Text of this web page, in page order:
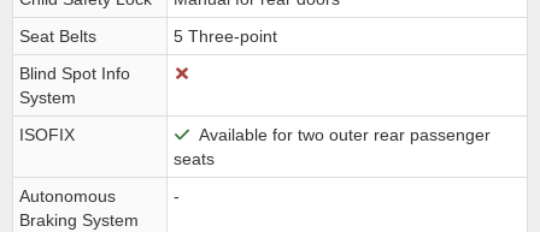
Seat Belts
5 Three-point
Blind Spot Info
System
ISOFIX
Available for two outer rear passenger
seats
Autonomous
Braking System
-